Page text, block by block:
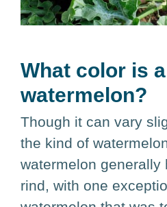
What color is
watermelon?
Though it can vary
the kind of
watermelon generally
rind, with one